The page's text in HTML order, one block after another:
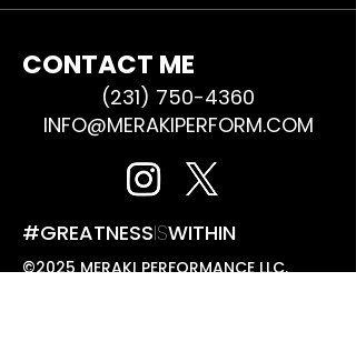
CONTACT ME
(231) 750-4360
INFO@MERAKIPERFORM.COM
#GREATNESSISWITHIN
©2025 MERAKI PERFORMANCE LLC.